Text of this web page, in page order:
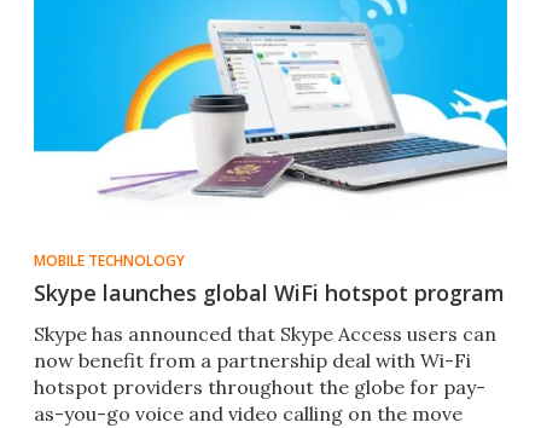
MOBILE TECHNOLOGY
Skype launches global WiFi hotspot program
Skype has announced that Skype Access users can
now benefit from a partnership deal with Wi-Fi
hotspot providers throughout the globe for pay-
as-you-go voice and video calling on the move